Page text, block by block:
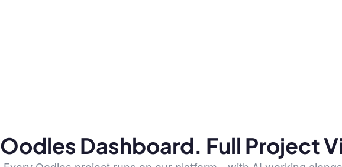
Oodles Dashboard. Full Project